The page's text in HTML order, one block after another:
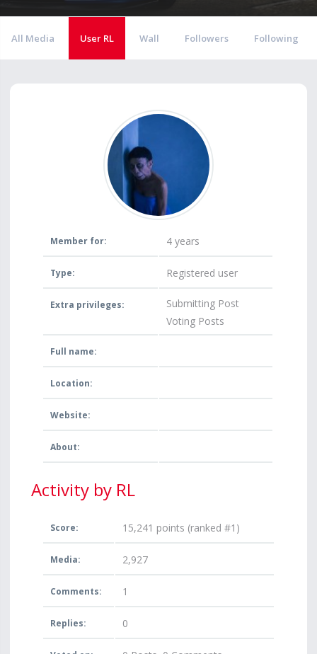
All Media User RL Wall Followers Following
Member for: 4 years
Type: Registered user
Extra privileges:
Submitting Post
Voting Posts
Full name:
Location:
Website:
About:
Activity by RL
Score: 15,241 points (ranked #1 )
Media: 2,927
Comments: 1
Replies: 0